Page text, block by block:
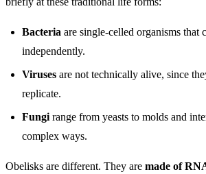
Bacteria are single-celled organisms that
independently.
Viruses are not technically alive, since
replicate.
Fungi range from yeasts to molds and
complex ways.
Obelisks are different. They are made of